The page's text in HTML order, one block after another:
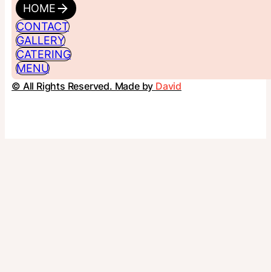
HOME
CONTACT
GALLERY
CATERING
MENU
© All Rights Reserved. Made by David